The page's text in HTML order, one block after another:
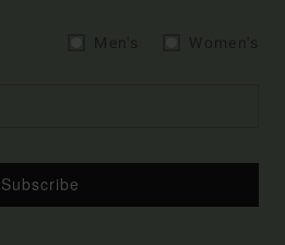
Subscribe